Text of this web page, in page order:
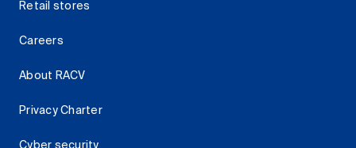
Retail stores
Careers
About RACV
Privacy Charter
Cyber security